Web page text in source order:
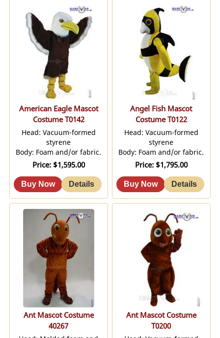
American Eagle Mascot
Costume T0142
Head: Vacuum-formed
styrene
Body: Foam and/or fabric.
Price $1,595.00
Angel Fish Mascot
Costume T0122
Head: Vacuum-formed
styrene
Body: Foam and/or fabric.
Price $1,795.00
Ant Mascot Costume
40267
Ant Mascot Costume
T0200